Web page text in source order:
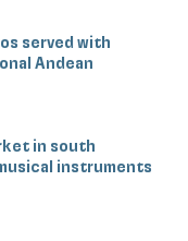
served with
Andean
in south
instruments